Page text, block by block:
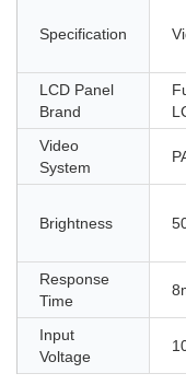
Specification
LCD Panel
Brand
Video
System
Brightness
Response
Time
Input
Voltage